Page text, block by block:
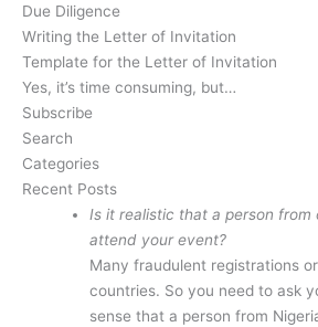
Due Diligence
Writing the Letter of Invitation
Template for the Letter of Invitation
Yes, it’s time consuming, but…
Subscribe
Search
Categories
Recent Posts
Is it realistic that a person from
attend your event?
Many fraudulent registrations
countries. So you need to ask
sense that a person from